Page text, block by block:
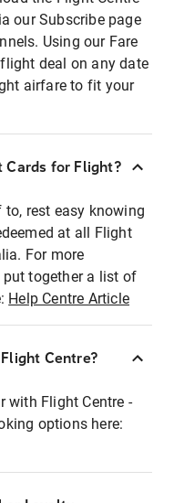
our Subscribe page
Using our Fare
deal on any date
airfare to fit your
Cards for Flight?
rest easy knowing
at all Flight
For more
together a list of
Help Centre Article
Centre?
with Flight Centre -
options here: